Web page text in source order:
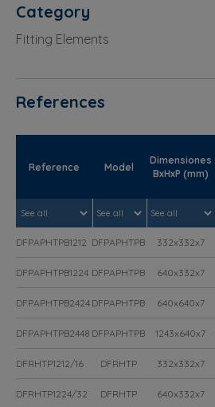
Category
Fitting Elements
References
Reference Model
Dimensiones
BxHxP (mm)
DFPAPHTPB1212 DFPAPHTPB 332x332x7
DFPAPHTPB1224 DFPAPHTPB 640x332x7
DFPAPHTPB2424 DFPAPHTPB 640x640x7
DFPAPHTPB2448 DFPAPHTPB 1243x640x7
DFRHTP1212/16 DFRHTP 332x332x7
DFRHTP1224/32 DFRHTP 640x332x7